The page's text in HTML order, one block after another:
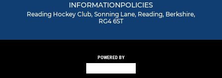
INFORMATIONPOLICIES
Reading Hockey Club, Sonning Lane, Reading, Berkshire,
RG4 6ST
POWERED BY